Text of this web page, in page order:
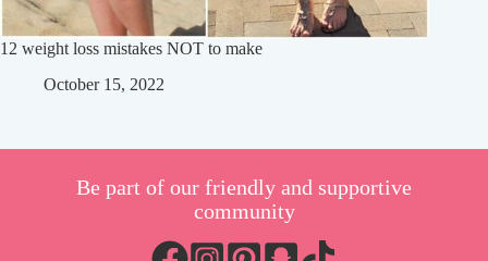
12 weight loss mistakes NOT to make
October 15, 2022
Be part of our friendly and supportive
community